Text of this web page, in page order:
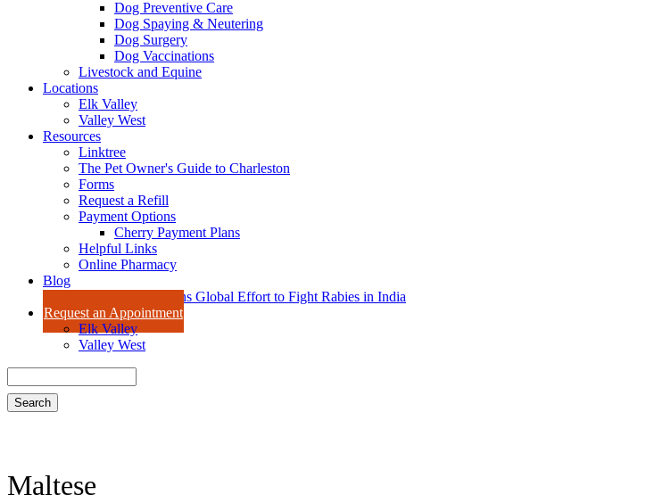
Dog Preventive Care
Dog Spaying & Neutering
Dog Surgery
Dog Vaccinations
Livestock and Equine
Locations
Elk Valley
Valley West
Resources
Linktree
The Pet Owner's Guide to Charleston
Forms
Request a Refill
Payment Options
Cherry Payment Plans
Helpful Links
Online Pharmacy
Blog
Dr. Amy Isaac Joins Global Effort to Fight Rabies in India
Request an Appointment
Elk Valley
Valley West
Maltese